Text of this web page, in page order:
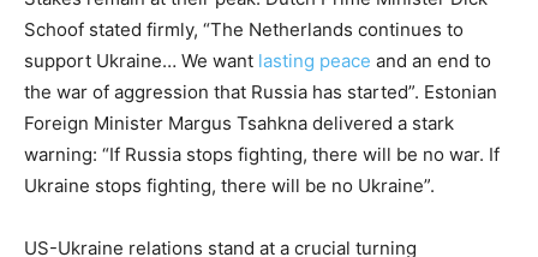
Schoof stated firmly, “The Netherlands continues to
support Ukraine… We want lasting peace and an end to
the war of aggression that Russia has started”. Estonian
Foreign Minister Margus Tsahkna delivered a stark
warning: “If Russia stops fighting, there will be no war. If
Ukraine stops fighting, there will be no Ukraine”.
US-Ukraine relations stand at a crucial turning